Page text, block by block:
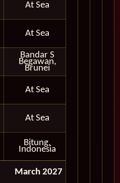
At Sea
At Sea
Bandar S
Begawan,
Brunei
At Sea
At Sea
Bitung,
Indonesia
March 2027